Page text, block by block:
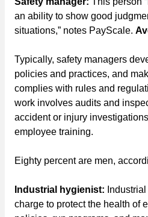
an ability to show good
situations,” notes PayScale.
Typically, safety managers
policies and practices, and
complies with rules and
work involves audits and
accident or injury
employee training.
Eighty percent are men,
Industrial hygienist:
charge to protect the health of